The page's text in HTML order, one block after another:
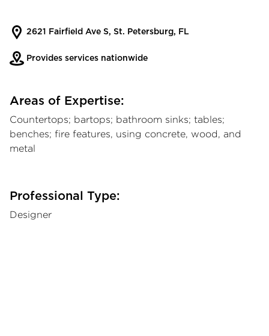
2621 Fairfield Ave S, St. Petersburg, FL
Provides services nationwide
Areas of Expertise:
Countertops; bartops; bathroom sinks; tables;
benches; fire features, using concrete, wood, and
metal
Professional Type:
Designer